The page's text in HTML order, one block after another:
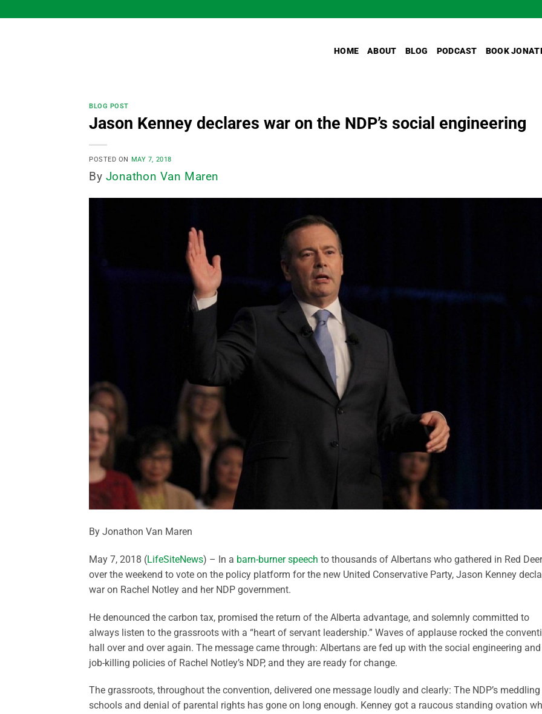
to
HOME ABOUT BLOG PODCAST BOOK
BLOG POST
Jason Kenney declares war on the NDP’s social engineering
POSTED ON MAY 7, 2018
By Jonathon Van Maren
By Jonathon Van Maren
May 7, 2018 (LifeSiteNews) – In a barn-burner speech to thousands of Albertans who gathered in Red Deer
over the weekend to vote on the policy platform for the new United Conservative Party, Jason Kenney
war on Rachel Notley and her NDP government.
He denounced the carbon tax, promised the return of the Alberta advantage, and solemnly committed to
always listen to the grassroots with a “heart of servant leadership.” Waves of applause rocked the
hall over and over again. The message came through: Albertans are fed up with the social engineering and
job-killing policies of Rachel Notley’s NDP, and they are ready for change.
The grassroots, throughout the convention, delivered one message loudly and clearly: The NDP’s
schools and denial of parental rights has gone on long enough. Kenney got a raucous standing ovation